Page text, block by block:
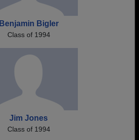
Benjamin Bigler
Class of 1994
Jim Jones
Class of 1994